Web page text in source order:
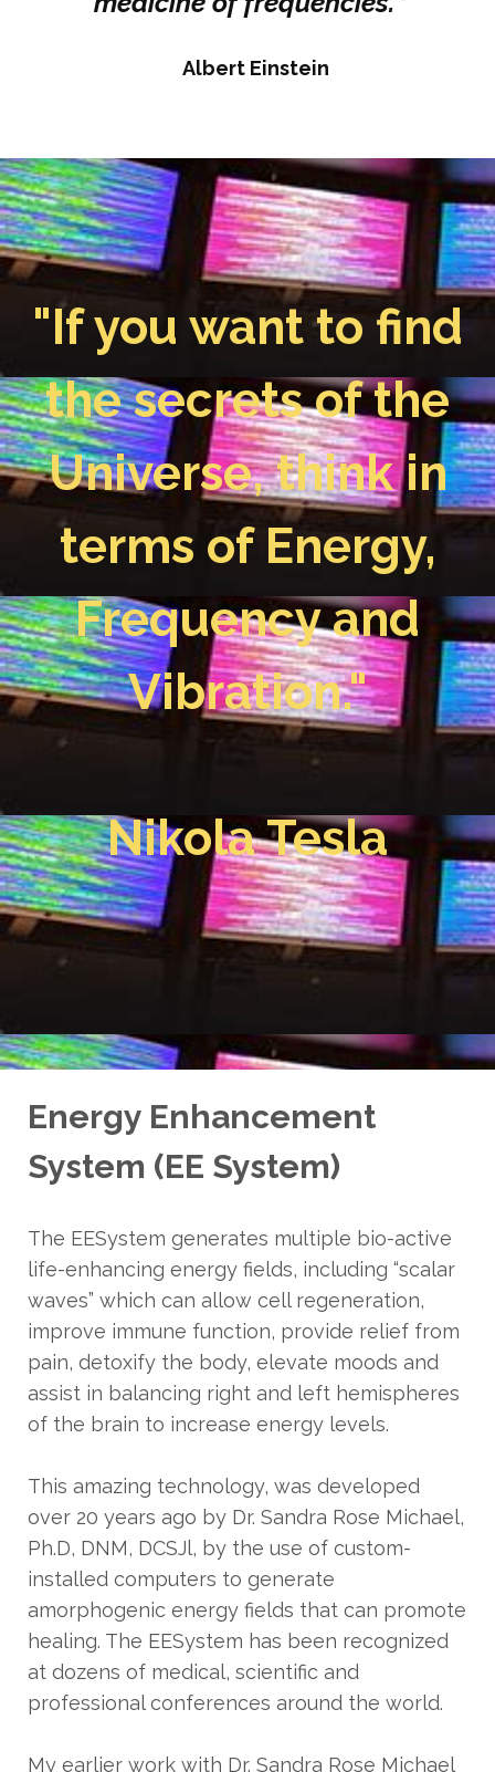
Albert Einstein
"If you want to find
the secrets of the
Universe, think in
terms of Energy,
Frequency and
Vibration."
Nikola Tesla
Energy Enhancement
System (EE System)
The EESystem generates multiple bio-active
life-enhancing energy fields, including “scalar
waves” which can allow cell regeneration,
improve immune function, provide relief from
pain, detoxify the body, elevate moods and
assist in balancing right and left hemispheres
of the brain to increase energy levels.
This amazing technology, was developed
over 20 years ago by Dr. Sandra Rose Michael,
Ph.D, DNM, DCSJl, by the use of custom-
installed computers to generate
amorphogenic energy fields that can promote
healing. The EESystem has been recognized
at dozens of medical, scientific and
professional conferences around the world.
My earlier work with Dr. Sandra Rose Michael